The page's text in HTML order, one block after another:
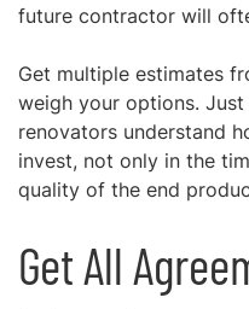
future contractor will
Get multiple estimates
weigh your options.
renovators understand
invest, not only in the
quality of the end
Get All